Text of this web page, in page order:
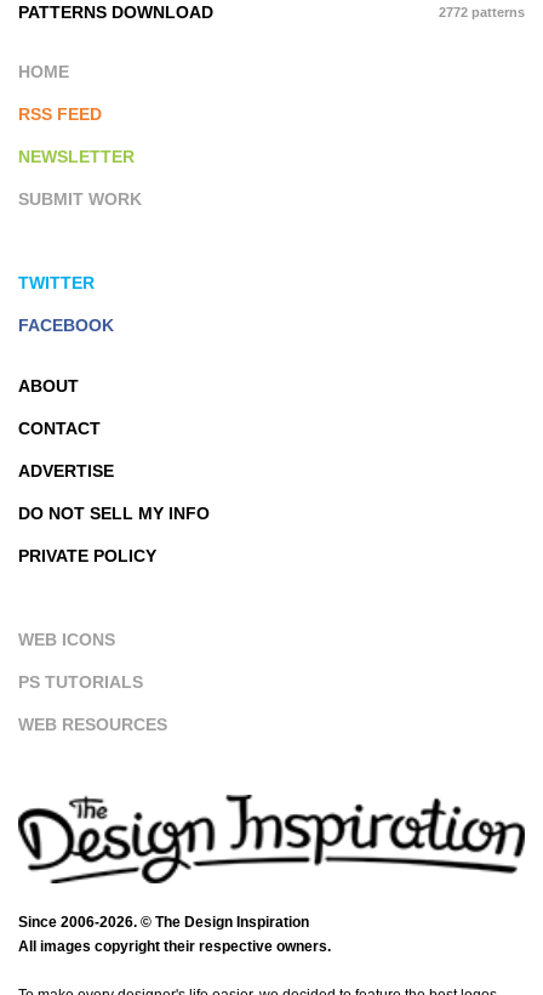
PATTERNS DOWNLOAD 2772 patterns
HOME
RSS FEED
NEWSLETTER
SUBMIT WORK
TWITTER
FACEBOOK
ABOUT
CONTACT
ADVERTISE
DO NOT SELL MY INFO
PRIVATE POLICY
WEB ICONS
PS TUTORIALS
WEB RESOURCES
Since 2006-2026. © The Design Inspiration
All images copyright their respective owners.